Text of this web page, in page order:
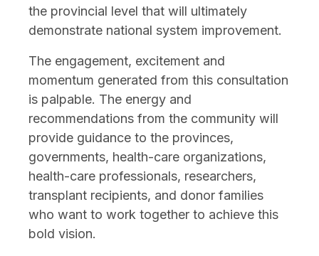
the provincial level that will ultimately
demonstrate national system improvement.
The engagement, excitement and
momentum generated from this consultation
is palpable. The energy and
recommendations from the community will
provide guidance to the provinces,
governments, health-care organizations,
health-care professionals, researchers,
transplant recipients, and donor families
who want to work together to achieve this
bold vision.